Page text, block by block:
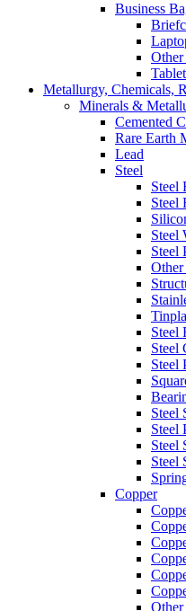
Business
Other
Metallurgy, Chemicals,
Minerals &
Cemented
Rare Earth
Lead
Steel
Steel
Steel
Steel
Steel
Other
Steel
Steel
Steel
Steel
Steel
Steel
Steel
Copper